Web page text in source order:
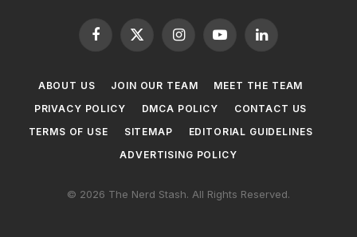
Facebook
X
InstagramYouTubeLinkedIn
ABOUT US JOIN OUR TEAM
MEET THE TEAM
PRIVACY POLICY
DMCA POLICY
CONTACT US
TERMS OF USE
SITEMAP
EDITORIAL GUIDELINES
ADVERTISING POLICY
© 2026 The Nerd Stash. All Rights Reserved.